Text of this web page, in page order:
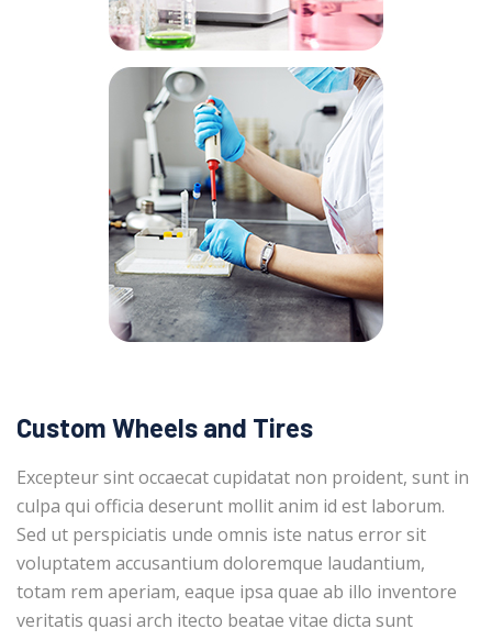
Custom Wheels and Tires
Excepteur sint occaecat cupidatat non proident, sunt in
culpa qui officia deserunt mollit anim id est laborum.
Sed ut perspiciatis unde omnis iste natus error sit
voluptatem accusantium doloremque laudantium,
totam rem aperiam, eaque ipsa quae ab illo inventore
veritatis quasi arch itecto beatae vitae dicta sunt